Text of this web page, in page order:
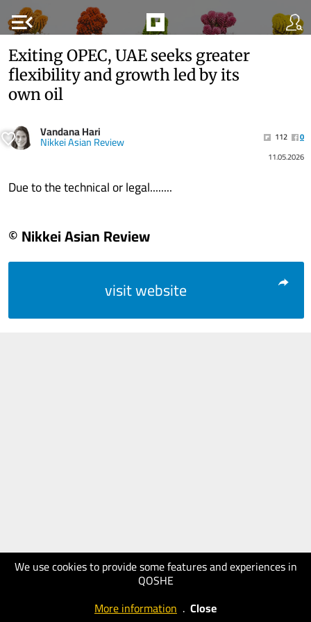
menu_open
We use cookies to provide some features and experiences in
QOSHE
More information . Close
Exiting OPEC, UAE seeks greater
flexibility and growth led by its
own oil
Vandana Hari
Nikkei Asian Review 112
0
11.05.2026
Due to the technical or legal........
© Nikkei Asian Review
visit website